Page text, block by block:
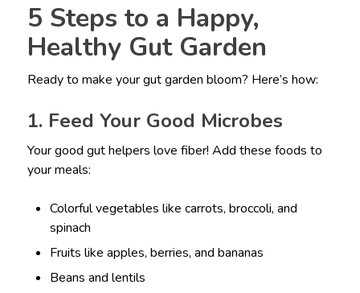
5 Steps to a Happy,
Healthy Gut Garden
Ready to make your gut garden bloom? Here’s how:
1. Feed Your Good Microbes
Your good gut helpers love fiber! Add these foods to
your meals:
Colorful vegetables like carrots, broccoli, and
spinach
Fruits like apples, berries, and bananas
Beans and lentils